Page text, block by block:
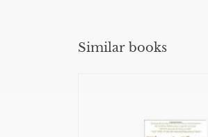
Similar books